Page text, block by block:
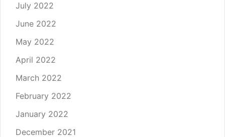
July 2022
June 2022
May 2022
April 2022
March 2022
February 2022
January 2022
December 2021